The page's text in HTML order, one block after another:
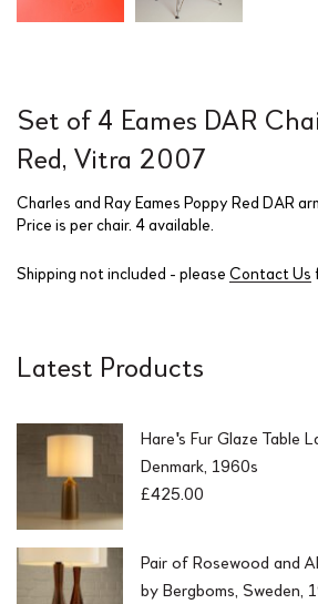
Set of 4 Eames DAR
Red, Vitra 2007
Charles and Ray Eames Poppy Red DAR
Price is per chair. 4 available.
Shipping not included - please Contact Us
Latest Products
Hare's Fur Glaze Table
Denmark, 1960s
£425.00
Pair of Rosewood and
by Bergboms, Sweden,